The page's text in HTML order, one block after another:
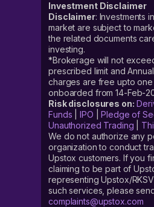
Investment Disclaimer
Disclaimer: Investments
market are subject to
the related documents
investing.
*Brokerage will not
prescribed limit and
charges are free upto
onboarded from 14-Feb-
Risk disclosures on:
Funds |IPO |Pledge of
Unauthorized Trading
We do not authorize any
organization to conduct
Upstox customers. If you
claiming to be part of
representing Upstox/
such services, please
complaints@upstox.com